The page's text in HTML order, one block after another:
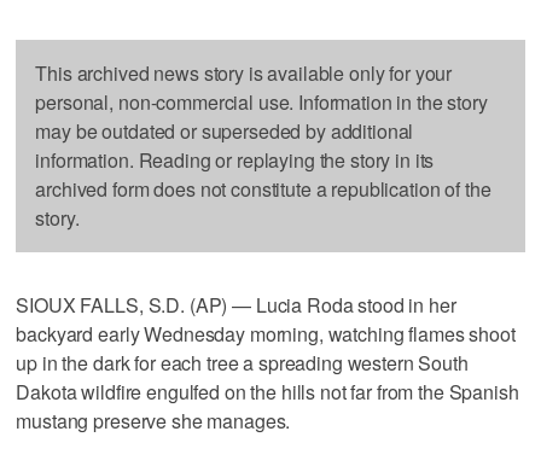
This archived news story is available only for your
personal, non-commercial use. Information in the story
may be outdated or superseded by additional
information. Reading or replaying the story in its
archived form does not constitute a republication of the
story.
SIOUX FALLS, S.D. (AP) — Lucia Roda stood in her
backyard early Wednesday morning, watching flames shoot
up in the dark for each tree a spreading western South
Dakota wildfire engulfed on the hills not far from the Spanish
mustang preserve she manages.